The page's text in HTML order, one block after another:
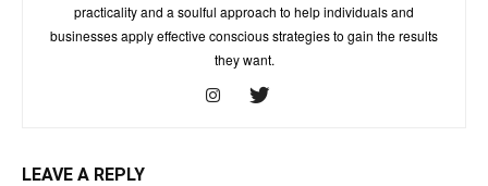
practicality and a soulful approach to help individuals and
businesses apply effective conscious strategies to gain the results
they want.
LEAVE A REPLY